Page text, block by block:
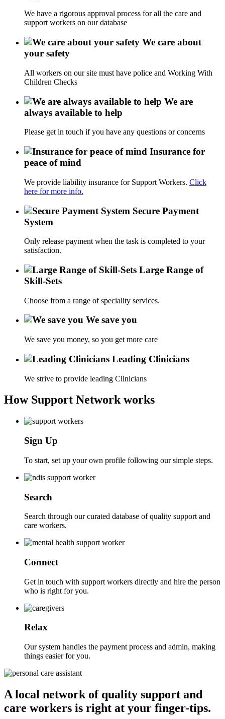
We have a rigorous approval process for all the care and
support workers on our database
We care about
your safety
All workers on our site must have police and Working With
Children Checks
We are
always available to help
Please get in touch if you have any questions or concerns
Insurance for
peace of mind
We provide liability insurance for Support Workers. Click
here for more info.
Secure Payment
System
Only release payment when the task is completed to your
satisfaction.
Large Range of
Skill-Sets
Choose from a range of speciality services.
We save you
We save you money, so you get more care
Leading Clinicians
We strive to provide leading Clinicians
How Support Network works
Sign Up
To start, set up your own profile following our simple steps.
Search
Search through our curated database of quality support and
care workers.
Connect
Get in touch with support workers directly and hire the person
who is right for you.
Relax
Our system handles the payment process and admin, making
things easier for you.
A local network of quality support and
care workers is right at your finger-tips.